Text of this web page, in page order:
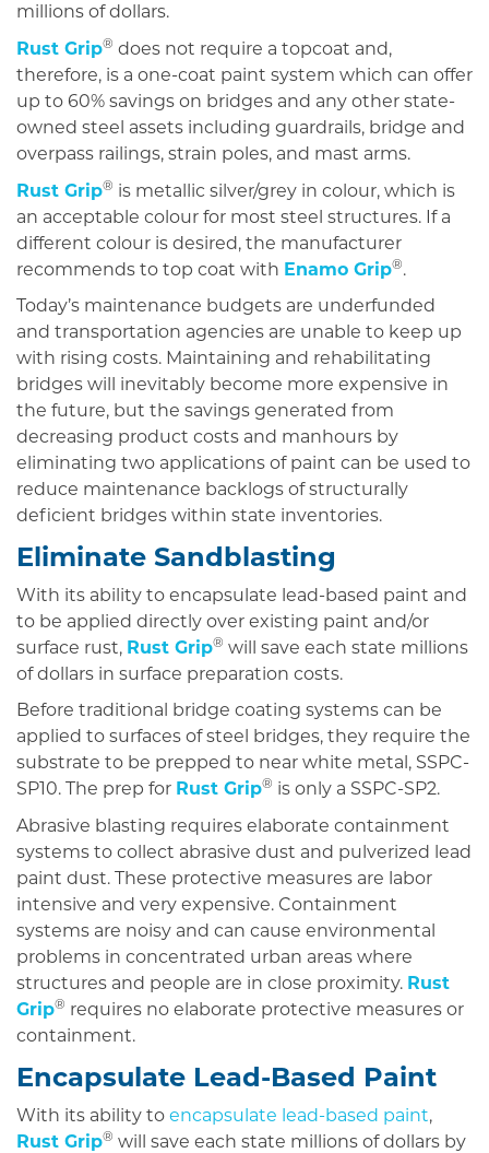
millions of dollars.
Rust Grip® does not require a topcoat and,
therefore, is a one-coat paint system which can offer
up to 60% savings on bridges and any other state-
owned steel assets including guardrails, bridge and
overpass railings, strain poles, and mast arms.
Rust Grip® is metallic silver/grey in colour, which is
an acceptable colour for most steel structures. If a
different colour is desired, the manufacturer
recommends to top coat with Enamo Grip®.
Today’s maintenance budgets are underfunded
and transportation agencies are unable to keep up
with rising costs. Maintaining and rehabilitating
bridges will inevitably become more expensive in
the future, but the savings generated from
decreasing product costs and manhours by
eliminating two applications of paint can be used to
reduce maintenance backlogs of structurally
deficient bridges within state inventories.
Eliminate Sandblasting
With its ability to encapsulate lead-based paint and
to be applied directly over existing paint and/or
surface rust, Rust Grip® will save each state millions
of dollars in surface preparation costs.
Before traditional bridge coating systems can be
applied to surfaces of steel bridges, they require the
substrate to be prepped to near white metal, SSPC-
SP10. The prep for Rust Grip® is only a SSPC-SP2.
Abrasive blasting requires elaborate containment
systems to collect abrasive dust and pulverized lead
paint dust. These protective measures are labor
intensive and very expensive. Containment
systems are noisy and can cause environmental
problems in concentrated urban areas where
structures and people are in close proximity. Rust
Grip® requires no elaborate protective measures or
containment.
Encapsulate Lead-Based Paint
With its ability to encapsulate lead-based paint,
Rust Grip® will save each state millions of dollars by